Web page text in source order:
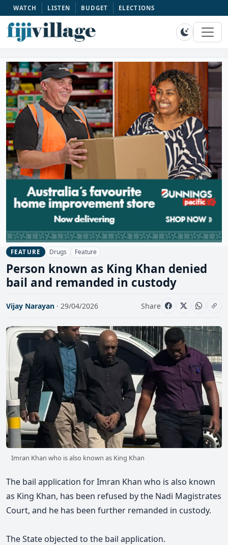
WATCH LISTEN BUDGET ELECTIONS
FEATURE Drugs Feature
Person known as King Khan denied
bail and remanded in custody
Vijay Narayan · 29/04/2026 Share
Imran Khan who is also known as King Khan
The bail application for Imran Khan who is also known
as King Khan, has been refused by the Nadi Magistrates
Court, and he has been further remanded in custody.
The State objected to the bail application.